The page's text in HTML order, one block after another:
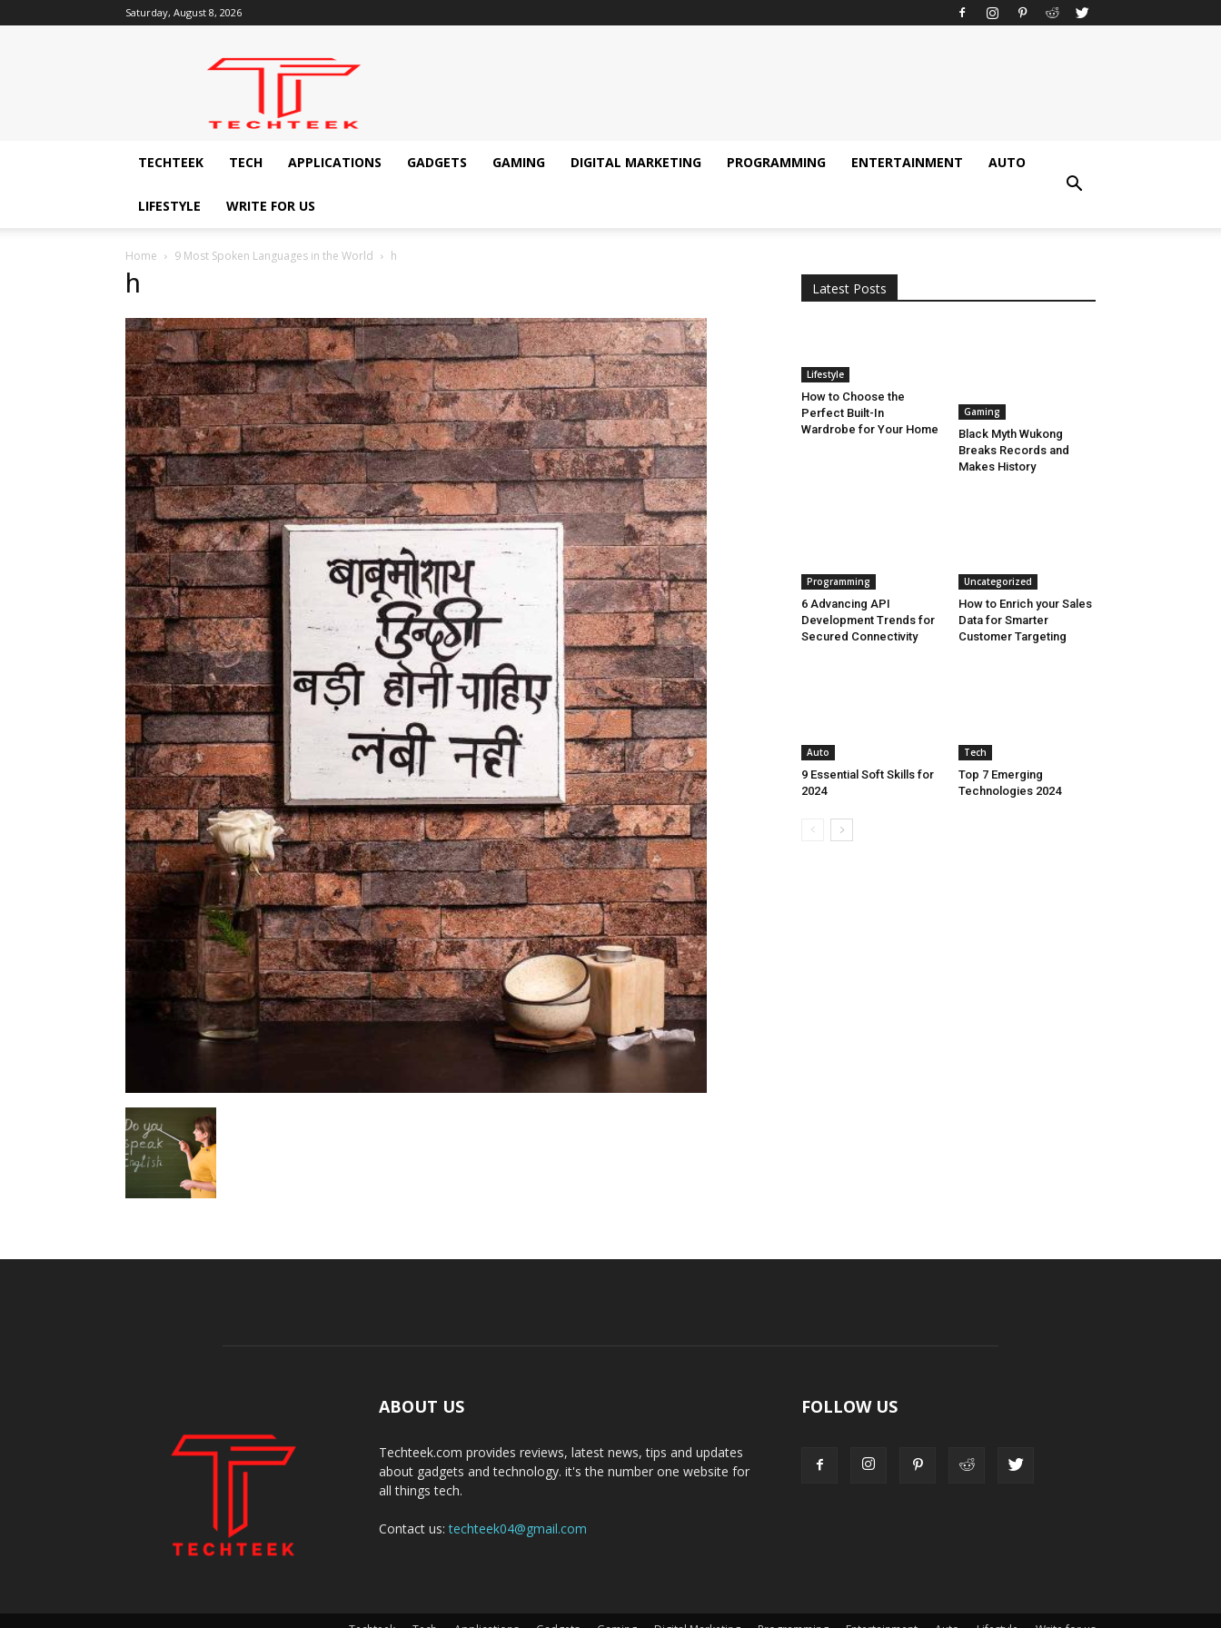
Saturday, August 8, 2026
Techteek:
Technology
TECHTEEK
TECH APPLICATIONS GADGETS GAMING DIGITAL MARKETING PROGRAMMING ENTERTAINMENT AUTO
LIFESTYLE WRITE FOR US
Home 9 Most Spoken Languages in the World h
h Latest Posts
Lifestyle
How to Choose the
Perfect Built-In
Wardrobe for Your Home
Gaming
Black Myth Wukong
Breaks Records and
Makes History
Programming
6 Advancing API
Development Trends for
Secured Connectivity
Uncategorized
How to Enrich your Sales
Data for Smarter
Customer Targeting
Auto
9 Essential Soft Skills for
2024
Tech
Top 7 Emerging
Technologies 2024
ABOUT US
Techteek.com provides reviews, latest news, tips and updates
about gadgets and technology. it's the number one website for
all things tech.
Contact us:techteek04@gmail.com
FOLLOW US